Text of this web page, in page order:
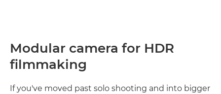
Modular camera for HDR
filmmaking
If you've moved past solo shooting and into bigger